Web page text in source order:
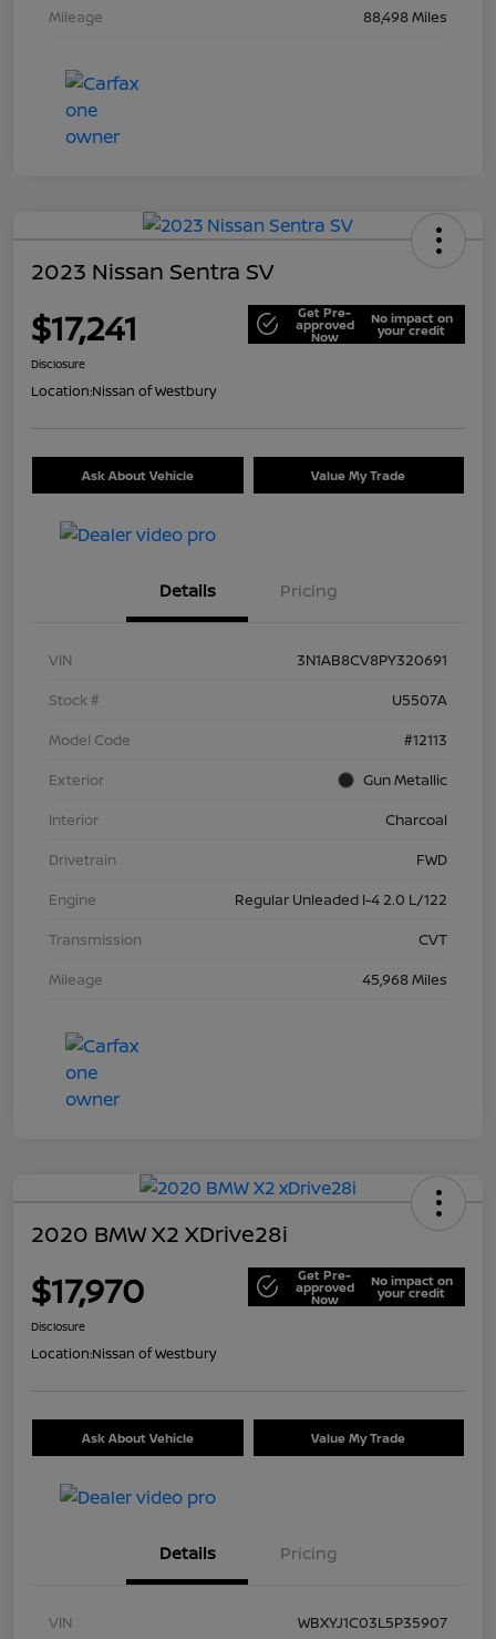
Mileage
88,498 Miles
2023 Nissan Sentra SV
$17,241 Get Pre-
approved
Now
No impact on
your credit
Disclosure
Location:Nissan of Westbury
Ask About Vehicle Value My Trade
Details Pricing
VIN
3N1AB8CV8PY320691
Stock #
U5507A
Model Code
#12113
Exterior
Gun Metallic
Interior
Charcoal
Drivetrain
FWD
Engine
Regular Unleaded I-4 2.0 L/122
Transmission
CVT
Mileage
45,968 Miles
2020 BMW X2 XDrive28i
$17,970 Get Pre-
approved
Now
No impact on
your credit
Disclosure
Location:Nissan of Westbury
Ask About Vehicle Value My Trade
Details Pricing
VIN
WBXYJ1C03L5P35907